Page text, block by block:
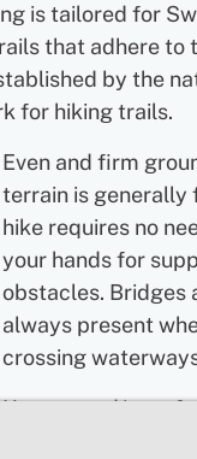
is tailored for
that adhere to
by the
for hiking trails.
Even and firm
terrain is generally
hike requires no
your hands for
obstacles. Bridges
always present
crossing
Uneven and/or soft